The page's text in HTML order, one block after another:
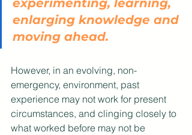
experimenting, learning,
enlarging knowledge and
moving ahead.
However, in an evolving, non-
emergency, environment, past
experience may not work for present
circumstances, and clinging closely to
what worked before may not be